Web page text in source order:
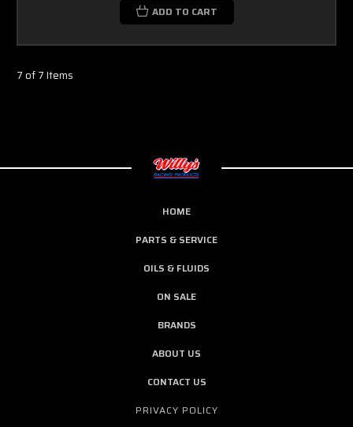
ADD TO CART
7 of 7 Items
HOME
PARTS & SERVICE
OILS & FLUIDS
ON SALE
BRANDS
ABOUT US
CONTACT US
PRIVACY POLICY